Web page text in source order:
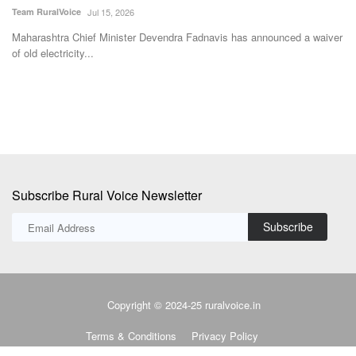
SK Singh May 10, 2026
Political violence in West Bengal has eased after the formation of the
new BJP government,...
Subscribe Rural Voice Newsletter
Subscribe
Copyright © 2024-25 ruralvoice.in
Terms & Conditions Privacy Policy